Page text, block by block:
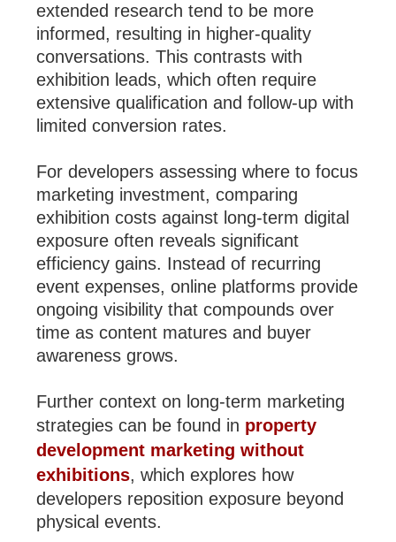
extended research tend to be more
informed, resulting in higher-quality
conversations. This contrasts with
exhibition leads, which often require
extensive qualification and follow-up with
limited conversion rates.
For developers assessing where to focus
marketing investment, comparing
exhibition costs against long-term digital
exposure often reveals significant
efficiency gains. Instead of recurring
event expenses, online platforms provide
ongoing visibility that compounds over
time as content matures and buyer
awareness grows.
Further context on long-term marketing
strategies can be found in property
development marketing without
exhibitions, which explores how
developers reposition exposure beyond
physical events.